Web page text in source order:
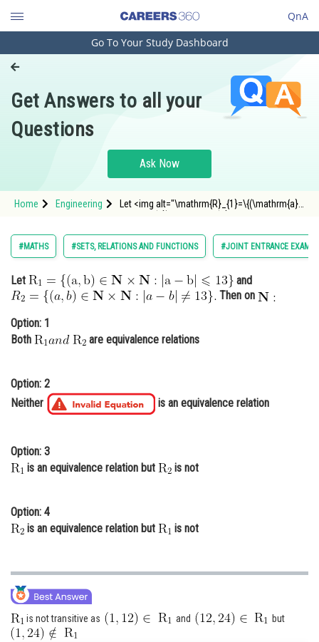
QnA
Engineering and Architecture
Pharmacy
Hospitality and Tourism
Study Abroad
Arts, Commerce & Sciences
Administration
Online Courses and Certifications
Media, Mass Communication and
Journalism
Go To Your Study Dashboard
Get Answers to all your
Questions
Ask Now
Home Engineering
Let <img alt="\mathrm{R}_{1}=\{(\mathrm{a},
13\}"
src="https://entrancecorner.oncodecogs.com/
%5Cmathrm%7BR%7
#MATHS #SETS, RELATIONS AND FUNCTIONS #JOINT ENTRANCE
Let
and
Then on
Option: 1
Both
are equivalence relations
Option: 2
Neither
is an equivalence relation
Option: 3
is an equivalence relation but
is not
Option: 4
is an equivalence relation but
is not
is not transitive as and but